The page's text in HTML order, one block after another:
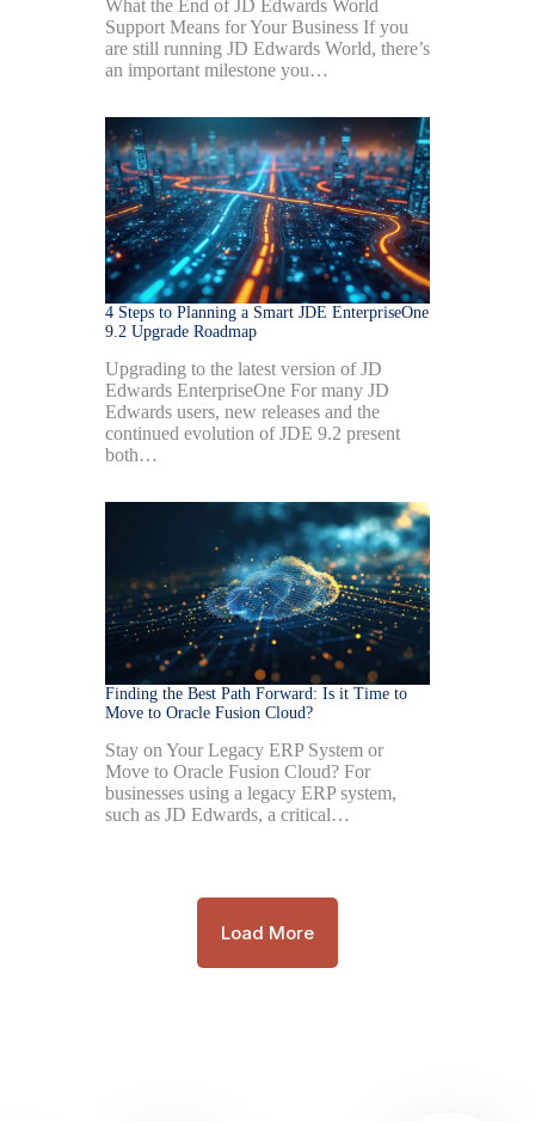
What the End of JD Edwards World
Support Means for Your Business If you
are still running JD Edwards World, there’s
an important milestone you…
4 Steps to Planning a Smart JDE EnterpriseOne
9.2 Upgrade Roadmap
Upgrading to the latest version of JD
Edwards EnterpriseOne For many JD
Edwards users, new releases and the
continued evolution of JDE 9.2 present
both…
Finding the Best Path Forward: Is it Time to
Move to Oracle Fusion Cloud?
Stay on Your Legacy ERP System or
Move to Oracle Fusion Cloud? For
businesses using a legacy ERP system,
such as JD Edwards, a critical…
Load More